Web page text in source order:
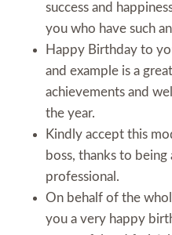
success and
you who have such
Happy Birthday to
and example is a
achievements and
the year.
Kindly accept this
boss, thanks to being
professional.
On behalf of the
you a very happy